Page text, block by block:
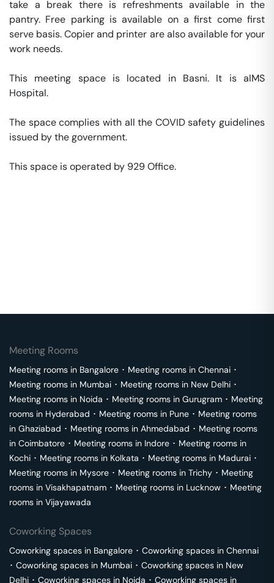
take a break there is refreshments available in the
pantry. Free parking is available on a first come first
serve basis. Copier and printer are also available for your
work needs.
This meeting space is located in Basni. It is aIMS
Hospital.
The space complies with all the COVID safety guidelines
issued by the government.
This space is operated by 929 Office.
Meeting Rooms
Meeting rooms in Bangalore ･ Meeting rooms in Chennai ･
Meeting rooms in Mumbai ･ Meeting rooms in New Delhi ･
Meeting rooms in Noida ･ Meeting rooms in Gurugram ･ Meeting
rooms in Hyderabad ･ Meeting rooms in Pune ･ Meeting rooms
in Ghaziabad ･ Meeting rooms in Ahmedabad ･ Meeting rooms
in Coimbatore ･ Meeting rooms in Indore ･ Meeting rooms in
Kochi ･ Meeting rooms in Kolkata ･ Meeting rooms in Madurai ･
Meeting rooms in Mysore ･ Meeting rooms in Trichy ･ Meeting
rooms in Visakhapatnam ･ Meeting rooms in Lucknow ･ Meeting
rooms in Vijayawada
Coworking Spaces
Coworking spaces in Bangalore ･ Coworking spaces in Chennai
･ Coworking spaces in Mumbai ･ Coworking spaces in New
Delhi ･ Coworking spaces in Noida ･ Coworking spaces in